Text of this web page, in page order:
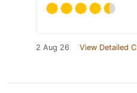
2 Aug 26 View Detailed